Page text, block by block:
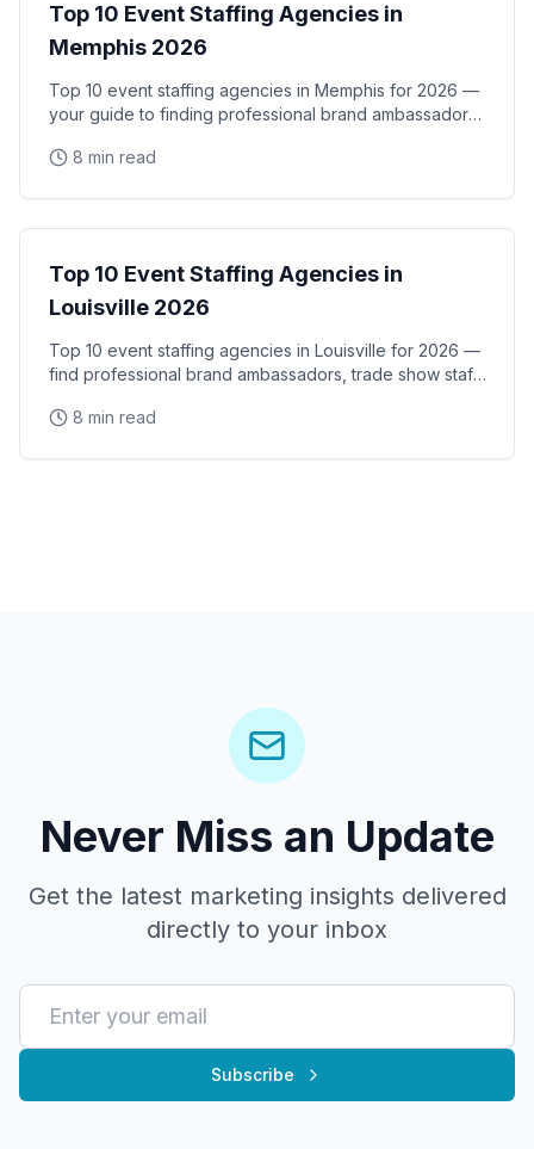
Top 10 Event Staffing Agencies in
Memphis 2026
Top 10 event staffing agencies in Memphis for 2026 —
your guide to finding professional brand ambassadors,
8 min read
City Guides
Top 10 Event Staffing Agencies in
Louisville 2026
Top 10 event staffing agencies in Louisville for 2026 —
find professional brand ambassadors, trade show staff,
8 min read
Never Miss an Update
Get the latest marketing insights delivered
directly to your inbox
Subscribe